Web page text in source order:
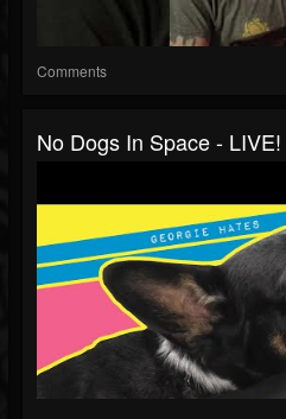
Comments
No Dogs In Space -